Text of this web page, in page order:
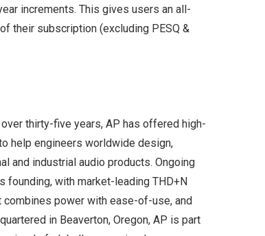
increments. This gives users an all-
their subscription (excluding PESQ &
thirty-five years, AP has offered high-
help engineers worldwide design,
and industrial audio products. Ongoing
founding, with market-leading THD+N
power with ease-of-use, and
in Beaverton, Oregon, AP is part